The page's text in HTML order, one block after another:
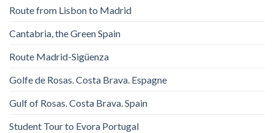
Route from Lisbon to Madrid
Cantabria, the Green Spain
Route Madrid-Sigüenza
Golfe de Rosas. Costa Brava. Espagne
Gulf of Rosas. Costa Brava. Spain
Student Tour to Evora Portugal